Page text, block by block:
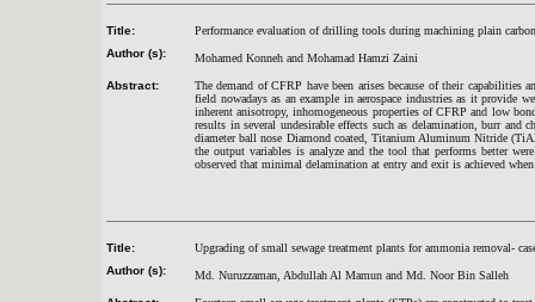
Title:
Performance evaluation of drilling tools during machining plain
Author (s):
Mohamed Konneh and Mohamad Hamzi Zaini
Abstract:
The demand of CFRP have been arises because of their
field nowadays as an example in aerospace industries as it provide
inherent anisotropy, inhomogeneous properties of CFRP and low
results in several undesirable effects such as delamination, burr
diameter ball nose Diamond coated, Titanium Aluminum Nitride
the output variables is analyze and the tool that performs better
observed that minimal delamination at entry and exit is achieved
Title:
Upgrading of small sewage treatment plants for ammonia removal-
Author (s):
Md. Nuruzzaman, Abdullah Al Mamun and Md. Noor Bin Salleh